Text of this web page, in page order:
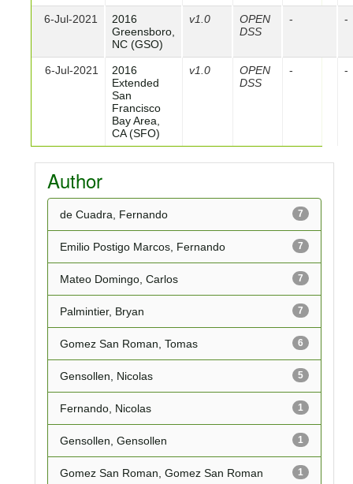
6-Jul-2021
2016
Greensboro,
NC (GSO)
v1.0
OPEN
DSS
- -
6-Jul-2021
2016
Extended
San
Francisco
Bay Area,
CA (SFO)
v1.0
OPEN
DSS
- -
Author
7
de Cuadra, Fernando
7
Emilio Postigo Marcos, Fernando
7
Mateo Domingo, Carlos
7
Palmintier, Bryan
6
Gomez San Roman, Tomas
5
Gensollen, Nicolas
1
Fernando, Nicolas
1
Gensollen, Gensollen
1
Gomez San Roman, Gomez San Roman